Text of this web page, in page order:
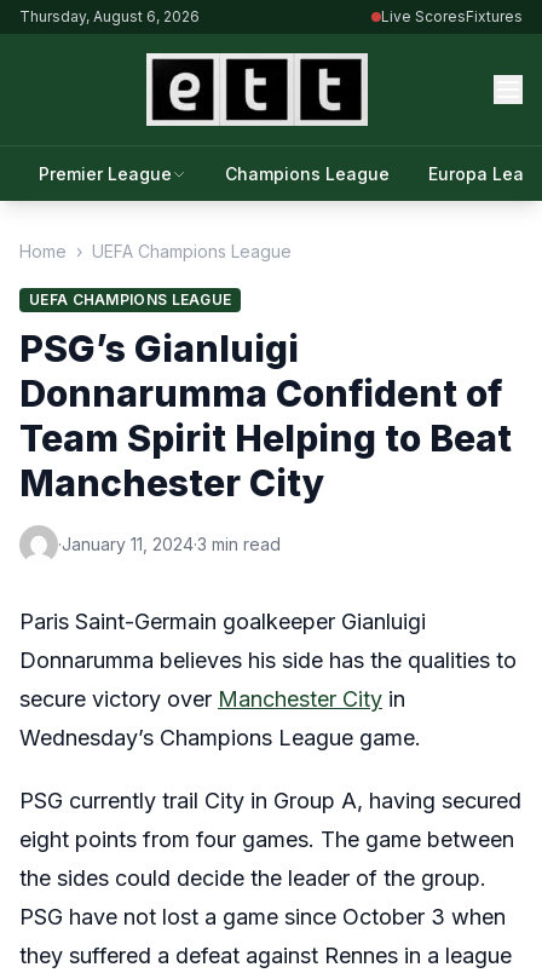
Thursday, August 6, 2026 Live ScoresFixtures
Premier League Champions League Europa
Home › UEFA Champions League
UEFA CHAMPIONS LEAGUE
PSG’s Gianluigi
Donnarumma Confident of
Team Spirit Helping to Beat
Manchester City
·January 11, 2024·3 min read
Paris Saint-Germain goalkeeper Gianluigi
Donnarumma believes his side has the qualities to
secure victory over Manchester City in
Wednesday’s Champions League game.
PSG currently trail City in Group A, having secured
eight points from four games. The game between
the sides could decide the leader of the group.
PSG have not lost a game since October 3 when
they suffered a defeat against Rennes in a league